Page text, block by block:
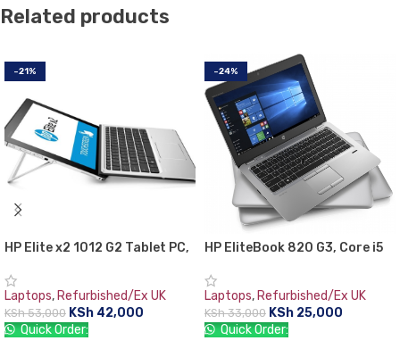
Related products
-21%
HP Elite x2 1012 G2 Tablet PC,
RAM, 256GB SSD, 12.3″ Gorilla
Glass TouchScreen WQXGA+
(2736×1824)
Laptops, Refurbished/Ex UK
KSh53,000 KSh 42,000
Quick Order:
-24%
HP EliteBook 820 G3, Core i5
GHz, 8 GB RAM, 500 GB HDD,
12.5″ Screen, 6th generation
Laptops, Refurbished/Ex UK
KSh33,000 KSh 25,000
Quick Order: